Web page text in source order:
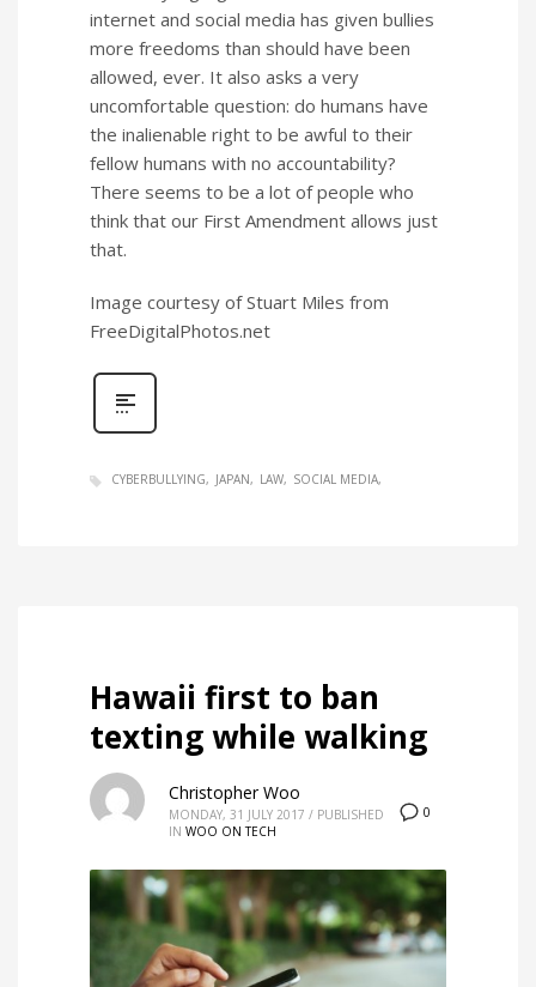
internet and social media has given bullies
more freedoms than should have been
allowed, ever. It also asks a very
uncomfortable question: do humans have
the inalienable right to be awful to their
fellow humans with no accountability?
There seems to be a lot of people who
think that our First Amendment allows just
that.
Image courtesy of Stuart Miles from
FreeDigitalPhotos.net
CYBERBULLYING JAPAN LAW SOCIAL MEDIA
Hawaii first to ban
texting while walking
0
Christopher Woo
MONDAY, 31 JULY 2017 / PUBLISHED
IN WOO ON TECH